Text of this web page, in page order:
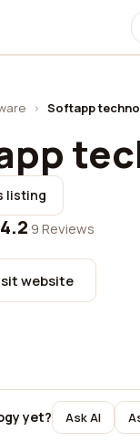
› Softapp
listing
4.2·9 Reviews
website
yet? Ask AI